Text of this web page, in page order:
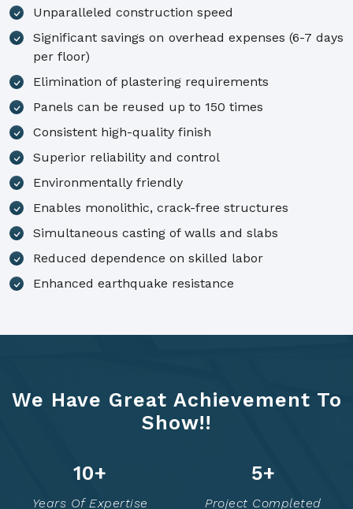
Unparalleled construction speed
Significant savings on overhead expenses (6-7 days
per floor)
Elimination of plastering requirements
Panels can be reused up to 150 times
Consistent high-quality finish
Superior reliability and control
Environmentally friendly
Enables monolithic, crack-free structures
Simultaneous casting of walls and slabs
Reduced dependence on skilled labor
Enhanced earthquake resistance
We Have Great Achievement To
Show!!
14+
Years Of Expertise
7+
Project Completed